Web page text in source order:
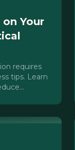
Your
requires
tips. Learn